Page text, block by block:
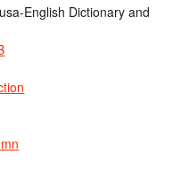
English Dictionary and